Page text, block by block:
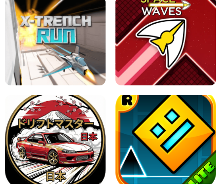
GRANNY 2 UNBLOCKED - HORROR
GAME
GRANNY ORIGINAL - UNBLOCKED
X TRENCH RUN SPACE WAVES UNBLOCKED